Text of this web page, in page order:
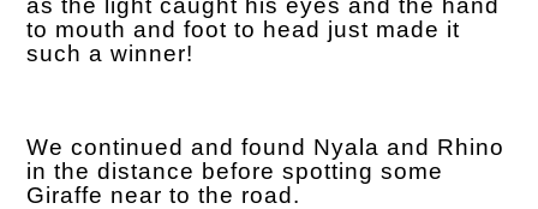
to mouth and foot to head just made it
such a winner!
We continued and found Nyala and Rhino
in the distance before spotting some
Giraffe near to the road.